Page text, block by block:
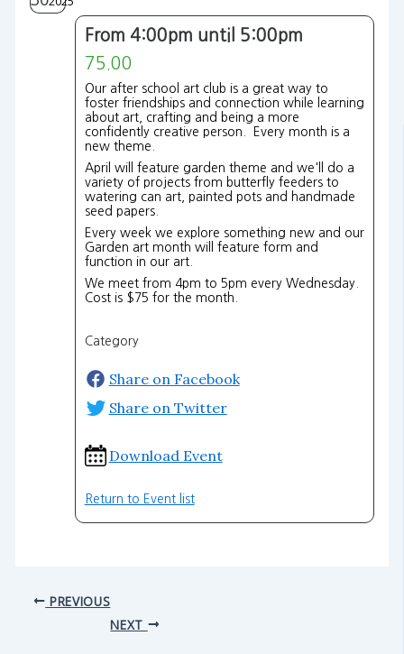
From 4:00pm until 5:00pm
75.00
Our after school art club is a great way to
foster friendships and connection while learning
about art, crafting and being a more
confidently creative person. Every month is a
new theme.
April will feature garden theme and we'll do a
variety of projects from butterfly feeders to
watering can art, painted pots and handmade
seed papers.
Every week we explore something new and our
Garden art month will feature form and
function in our art.
We meet from 4pm to 5pm every Wednesday.
Cost is $75 for the month.
Category
Share on Facebook
Share on Twitter
Download Event
Return to Event list
PREVIOUS
NEXT